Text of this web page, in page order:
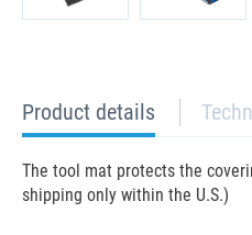
current
tab:
Product details
The tool mat protects the
shipping only within the U.S.)